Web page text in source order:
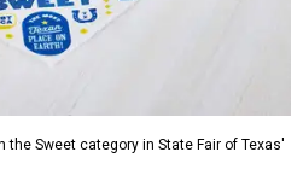
the Sweet category in State Fair of Texas'